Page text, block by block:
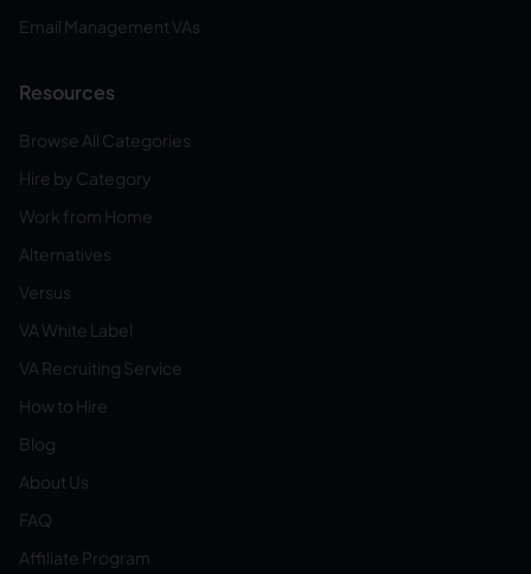
Email Management VAs
Resources
Browse All Categories
Hire by Category
Work from Home
Alternatives
Versus
VA White Label
VA Recruiting Service
How to Hire
Blog
About Us
FAQ
Affiliate Program